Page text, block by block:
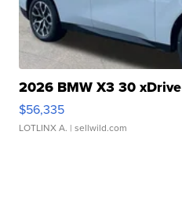
2026 BMW X3 30 xDrive
$56,335
LOTLINX A. | sellwild.com